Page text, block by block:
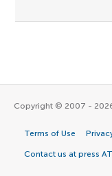
Copyright © 2007 -
Terms of Use
Contact us at press